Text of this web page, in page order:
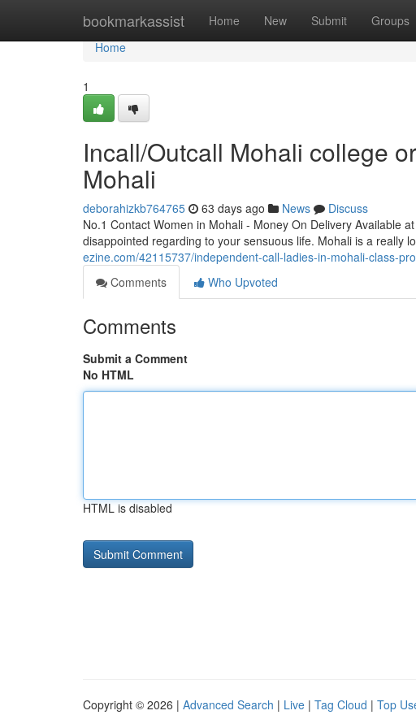
bookmarkassist Home New Submit Groups
Home
Home
1
Incall/Outcall Mohali college
Mohali
deborahizkb764765 63 days ago News
Discuss
No.1 Contact Women in Mohali - Money On Delivery Available
disappointed regarding to your sensuous life. Mohali is a really
ezine.com/42115737/independent-call-ladies-in-mohali-class-
Comments
Who Upvoted
Comments
Submit a Comment
No HTML
HTML is disabled
Copyright © 2026 | Advanced Search | Live | Tag Cloud | Top